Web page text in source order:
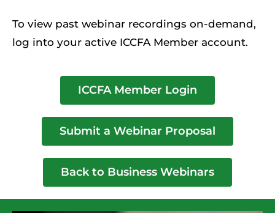
To view past webinar recordings on-demand,
log into your active ICCFA Member account.
ICCFA Member Login
Submit a Webinar Proposal
Back to Business Webinars